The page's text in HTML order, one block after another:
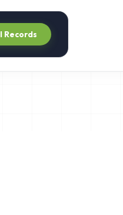
Records